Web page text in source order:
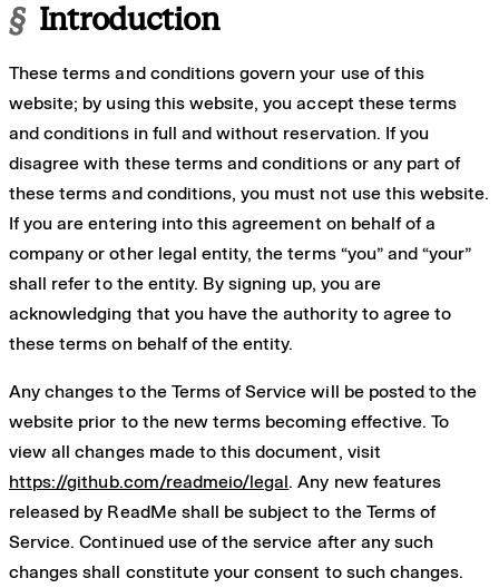
§ Introduction
These terms and conditions govern your use of this
website; by using this website, you accept these terms
and conditions in full and without reservation. If you
disagree with these terms and conditions or any part of
these terms and conditions, you must not use this website.
If you are entering into this agreement on behalf of a
company or other legal entity, the terms “you” and “your”
shall refer to the entity. By signing up, you are
acknowledging that you have the authority to agree to
these terms on behalf of the entity.
Any changes to the Terms of Service will be posted to the
website prior to the new terms becoming effective. To
view all changes made to this document, visit
https://github.com/readmeio/legal. Any new features
released by ReadMe shall be subject to the Terms of
Service. Continued use of the service after any such
changes shall constitute your consent to such changes.